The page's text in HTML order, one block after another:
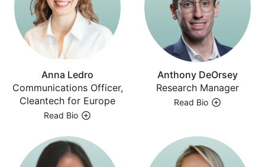
Anna Ledro
Communications Officer,
Cleantech for Europe
Read Bio
Anthony DeOrsey
Research Manager
Read Bio